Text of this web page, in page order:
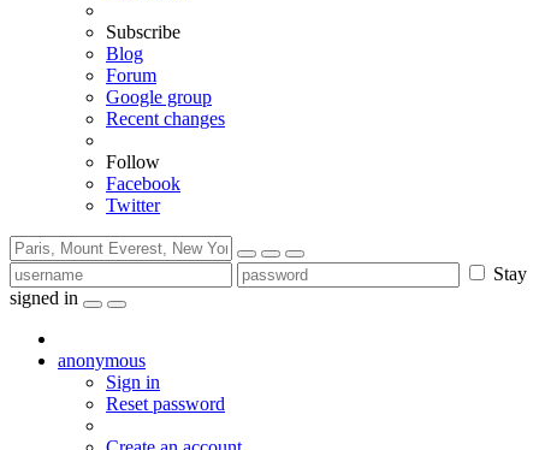
Subscribe
Blog
Forum
Google group
Recent changes
Follow
Facebook
Twitter
Stay
signed in
anonymous
Sign in
Reset password